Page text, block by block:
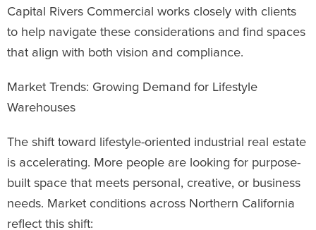
Capital Rivers Commercial works closely with clients
to help navigate these considerations and find spaces
that align with both vision and compliance.
Market Trends: Growing Demand for Lifestyle
Warehouses
The shift toward lifestyle-oriented industrial real estate
is accelerating. More people are looking for purpose-
built space that meets personal, creative, or business
needs. Market conditions across Northern California
reflect this shift: